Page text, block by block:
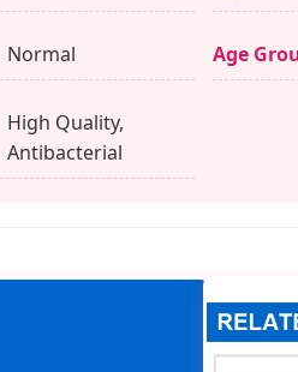
Normal Age
High Quality,
Antibacterial